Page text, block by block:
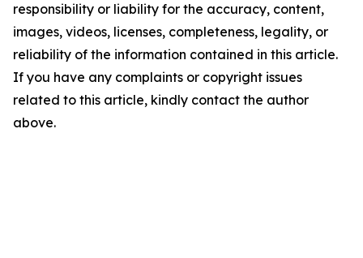
responsibility or liability for the accuracy, content,
images, videos, licenses, completeness, legality, or
reliability of the information contained in this article.
If you have any complaints or copyright issues
related to this article, kindly contact the author
above.